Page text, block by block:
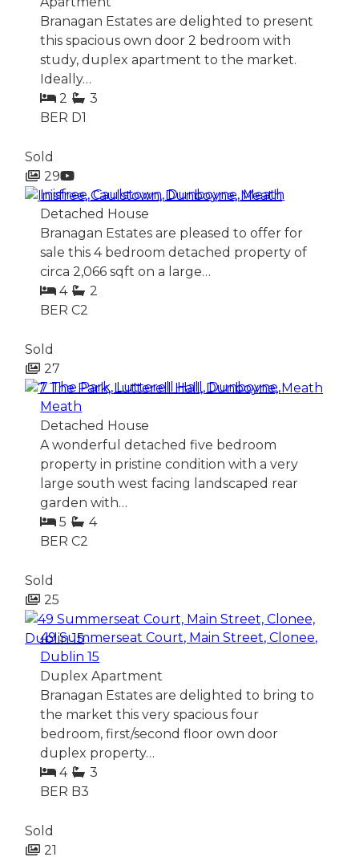
Branagan Estates are delighted to present
this spacious own door 2 bedroom with
study, duplex apartment to the market.
Ideally…
2
3
BER D1
Sold
29
Inisfree, Caulstown, Dunboyne, Meath
Detached House
Branagan Estates are pleased to offer for
sale this 4 bedroom detached property of
circa 2,066 sqft on a large…
4
2
BER C2
Sold
27
7 The Park, Lutterell Hall, Dunboyne,
Meath
Detached House
A wonderful detached five bedroom
property in pristine condition with a very
large south west facing landscaped rear
garden with…
5
4
BER C2
Sold
25
49 Summerseat Court, Main Street, Clonee,
Dublin 15
Duplex Apartment
Branagan Estates are delighted to bring to
the market this very spacious four
bedroom, first/second floor own door
duplex property…
4
3
BER B3
Sold
21